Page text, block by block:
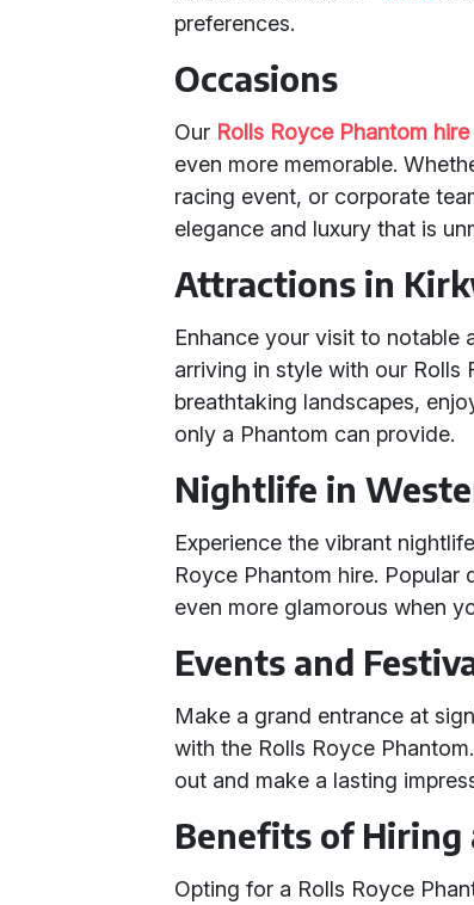
preferences.
Occasions
Our Rolls Royce Phantom hire
even more memorable.
racing event, or corporate
elegance and luxury that is
Attractions in
Enhance your visit to notable
arriving in style with our Rolls
breathtaking landscapes,
only a Phantom can provide.
Nightlife in
Experience the vibrant
Royce Phantom hire.
even more glamorous when
Events and
Make a grand entrance at
with the Rolls Royce
out and make a lasting
Benefits of Hiring
Opting for a Rolls Royce